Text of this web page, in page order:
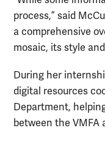
process,” said
a comprehensive
mosaic, its style
During her
digital resources
Department,
between the VMFA